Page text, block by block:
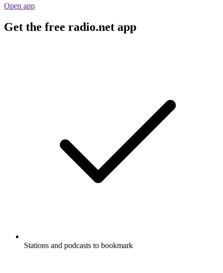
Open app
Get the free radio.net app
Stations and podcasts to bookmark